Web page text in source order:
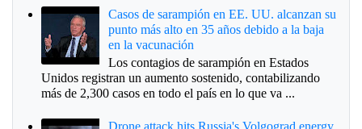
Casos de sarampión en EE. UU. alcanzan su
punto más alto en 35 años debido a la baja
en la vacunación
Los contagios de sarampión en Estados
Unidos registran un aumento sostenido, contabilizando
más de 2,300 casos en todo el país en lo que va ...